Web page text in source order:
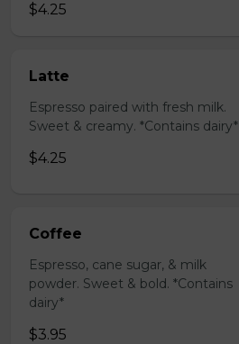
$4.25
Latte
Espresso paired with fresh milk.
Sweet & creamy. *Contains dairy*
$4.25
Coffee
Espresso, cane sugar, & milk
powder. Sweet & bold. *Contains
dairy*
$3.95